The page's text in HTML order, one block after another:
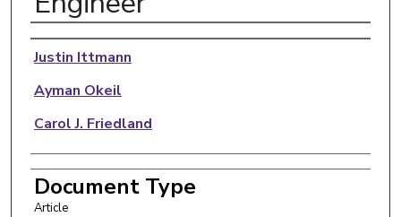
Authors
Justin Ittmann
Ayman Okeil
Carol J. Friedland
Document Type
Article